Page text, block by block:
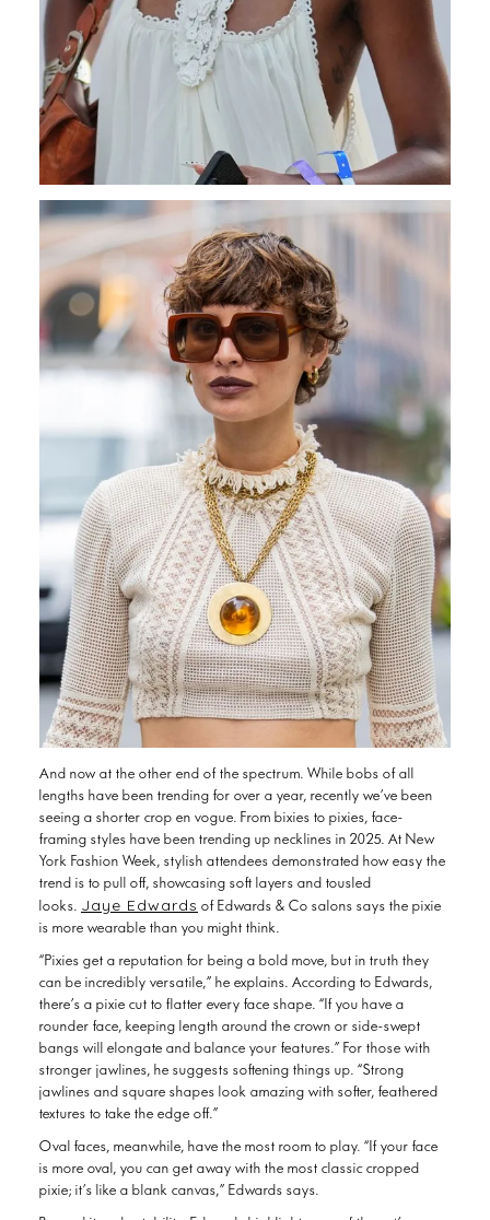
lengths have been trending for over a year, recently we’ve been
seeing a shorter crop en vogue. From bixies to pixies, face-
framing styles have been trending up necklines in 2025. At New
York Fashion Week, stylish attendees demonstrated how easy the
trend is to pull off, showcasing soft layers and tousled
looks.Jaye Edwardsof Edwards & Co salons says the pixie
is more wearable than you might think.
can be incredibly versatile,” he explains. According to Edwards,
there’s a pixie cut to flatter every face shape. “If you have a
rounder face, keeping length around the crown or side-swept
bangs will elongate and balance your features.” For those with
stronger jawlines, he suggests softening things up. “Strong
jawlines and square shapes look amazing with softer, feathered
textures to take the edge off.”
is more oval, you can get away with the most classic cropped
pixie; it’s like a blank canvas,” Edwards says.